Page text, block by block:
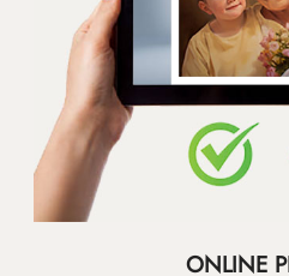
ONLINE